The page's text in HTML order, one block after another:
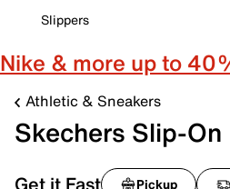
Slippers
Nike & more up to
Athletic & Sneakers
Skechers Slip-On
Pickup